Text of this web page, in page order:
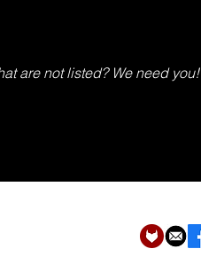
are not listed? We need you!